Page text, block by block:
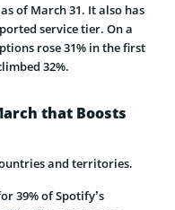
of March 31. It also has
service tier. On a
rose 31% in the first
32%.
that Boosts
and territories.
39% of Spotify’s